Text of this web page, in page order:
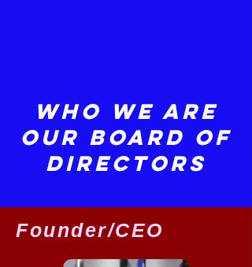
Who We Are
Our Board of
Directors
Founder/CEO